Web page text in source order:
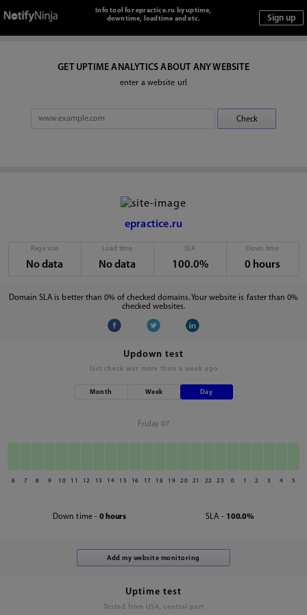
Info tool for epractice.ru by uptime,
downtime, loadtime and etc.
GET UPTIME ANALYTICS ABOUT ANY WEBSITE
enter a website url
epractice.ru
Page size
No data
Load time
No data
SLA
100.0%
Down time
0 hours
Domain SLA is better than 0% of checked domains. Your website is faster than 0%
checked websites.
Updown test
last check was more than a week ago
Month Week Day
Friday 07
6 7 8 9 10 11 12 13 14 15 16 17 18 19 20 21 22 23 0 1 2 3 4 5
Down time - 0 hours SLA - 100.0%
Uptime test
Tested from USA, central part